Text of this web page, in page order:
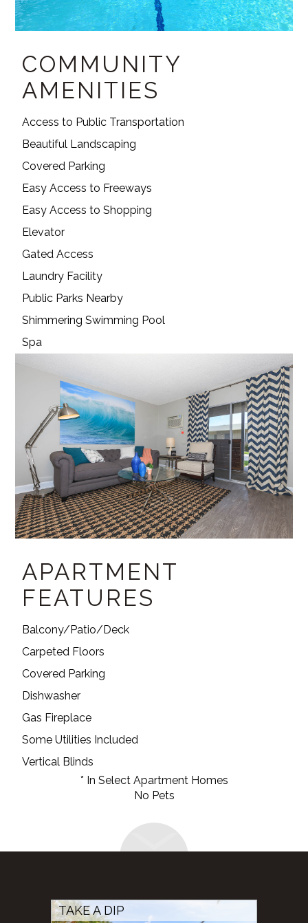
COMMUNITY
AMENITIES
Access to Public Transportation
Beautiful Landscaping
Covered Parking
Easy Access to Freeways
Easy Access to Shopping
Elevator
Gated Access
Laundry Facility
Public Parks Nearby
Shimmering Swimming Pool
Spa
APARTMENT
FEATURES
Balcony/Patio/Deck
Carpeted Floors
Covered Parking
Dishwasher
Gas Fireplace
Some Utilities Included
Vertical Blinds
* In Select Apartment Homes
No Pets
TAKE A DIP